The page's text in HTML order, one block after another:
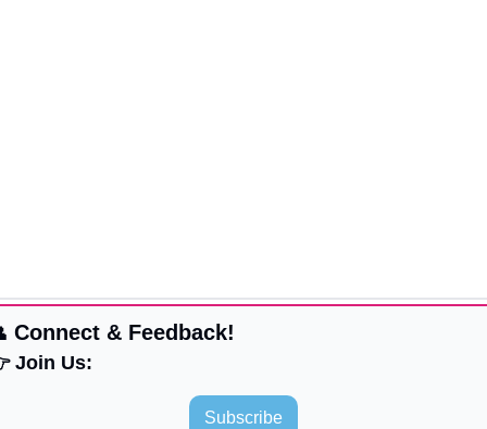
Connect & Feedback!
Join Us:
Subscribe